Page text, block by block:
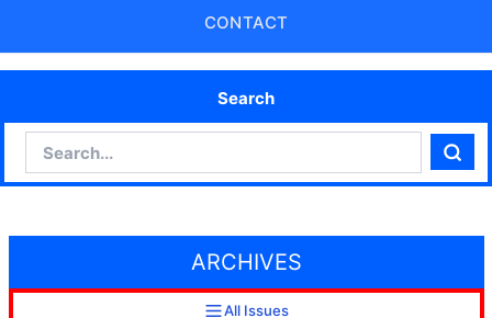
CONTACT
Search
ARCHIVES
All Issues